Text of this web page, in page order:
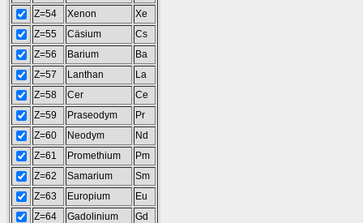
Z=54
Xenon
Xe
Z=55
Cäsium
Cs
Z=56
Barium
Ba
Z=57
Lanthan
La
Z=58
Cer
Ce
Z=59
Praseodym
Pr
Z=60
Neodym
Nd
Z=61
Promethium
Pm
Z=62
Samarium
Sm
Z=63
Europium
Eu
Z=64
Gadolinium
Gd